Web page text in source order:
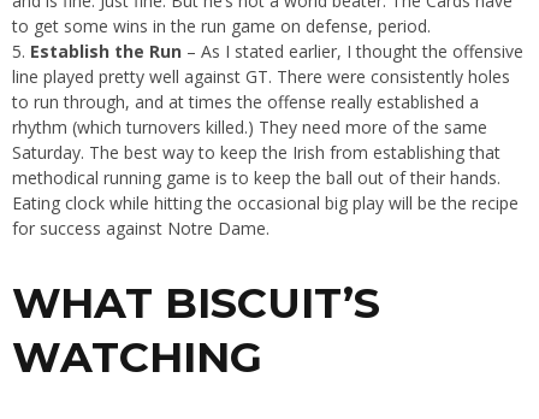
to get some wins in the run game on defense, period.
Establish the Run – As I stated earlier, I thought the offensive
line played pretty well against GT. There were consistently holes
to run through, and at times the offense really established a
rhythm (which turnovers killed.) They need more of the same
Saturday. The best way to keep the Irish from establishing that
methodical running game is to keep the ball out of their hands.
Eating clock while hitting the occasional big play will be the recipe
for success against Notre Dame.
WHAT BISCUIT’S
WATCHING